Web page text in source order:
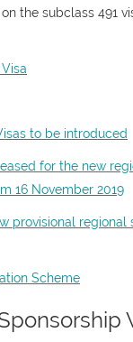
the subclass 491
to be introduced
for the new
16 November 2019
provisional regional
Scheme